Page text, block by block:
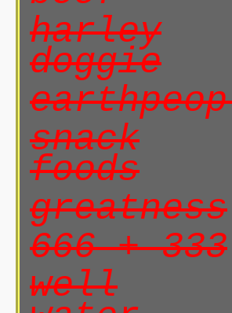
harley
doggie
snack
foods
greatness
666 + 333
well